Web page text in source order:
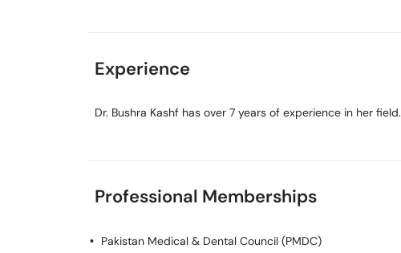
Experience
Dr. Bushra Kashf has over 7 years of experience in her field.
Professional Memberships
Pakistan Medical & Dental Council (PMDC)